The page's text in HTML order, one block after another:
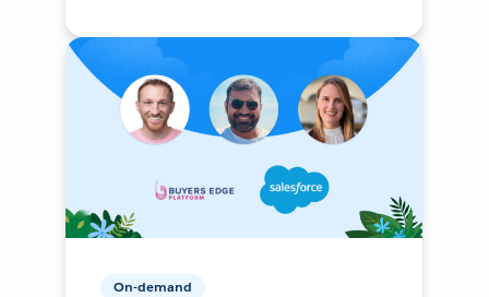
On-demand